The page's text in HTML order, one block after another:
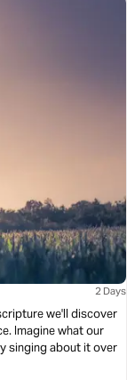
2 Days
we'll discover
Imagine what our
singing about it over